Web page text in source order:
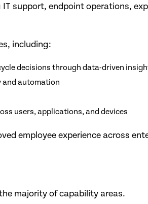
support, endpoint operations,
including:
decisions through data-driven
and automation
users, applications, and devices
employee experience across
majority of capability areas.